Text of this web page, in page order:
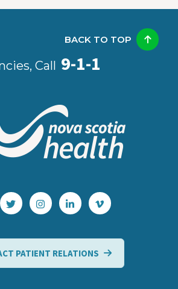
Call 9-1-1
BACK TO TOP
PATIENT RELATIONS